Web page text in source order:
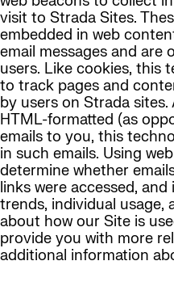
visit to Strada Sites.
embedded in web
email messages and are
users. Like cookies, this
to track pages and
by users on Strada sites.
HTML-formatted (as
emails to you, this
in such emails. Using
determine whether
links were accessed,
trends, individual usage,
about how our Site is
provide you with more
additional information